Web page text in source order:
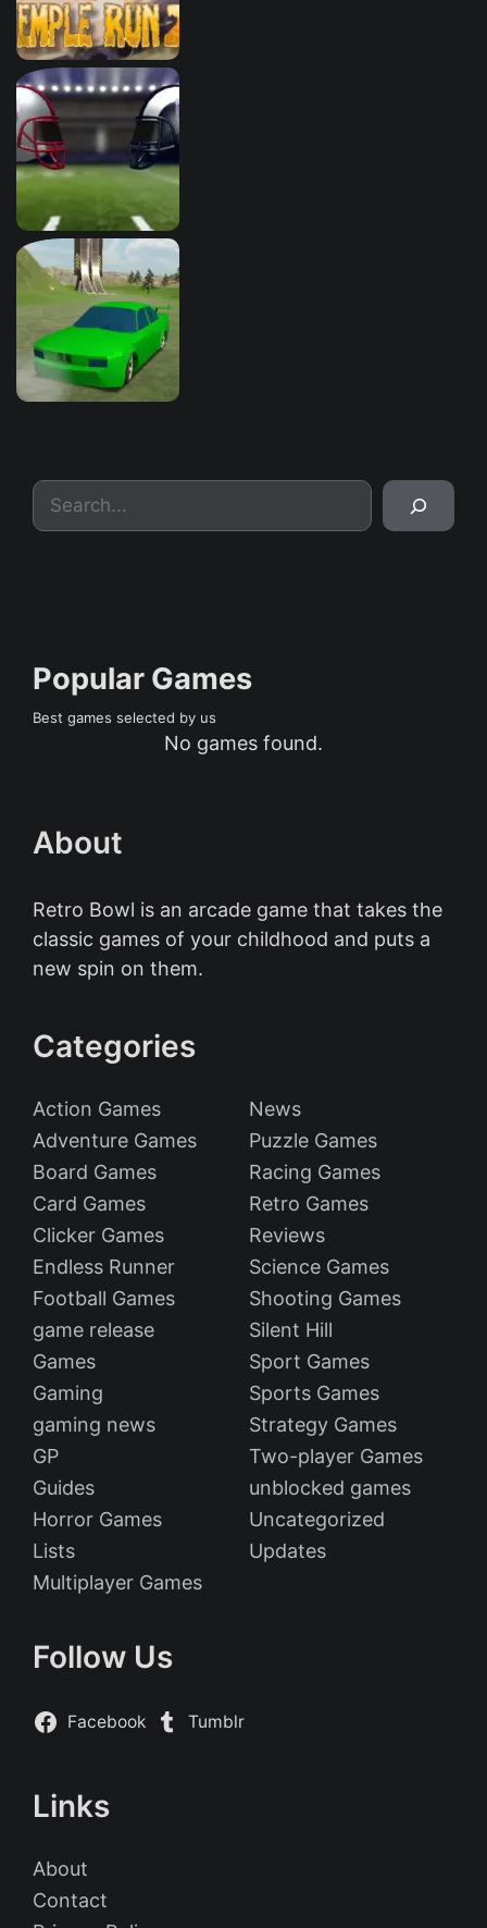
Search
Popular Games
Best games selected by us
No games found.
About
Retro Bowl is an arcade game that takes the
classic games of your childhood and puts a
new spin on them.
Categories
Action Games
Adventure Games
Board Games
Card Games
Clicker Games
Endless Runner
Football Games
game release
Games
Gaming
gaming news
GP
Guides
Horror Games
Lists
Multiplayer Games
News
Puzzle Games
Racing Games
Retro Games
Reviews
Science Games
Shooting Games
Silent Hill
Sport Games
Sports Games
Strategy Games
Two-player Games
unblocked games
Uncategorized
Updates
Follow Us
Facebook Tumblr
Links
About
Contact